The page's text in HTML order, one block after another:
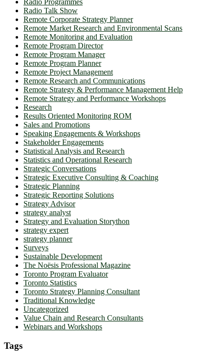
Radio Programmes
Radio Talk Show
Remote Corporate Strategy Planner
Remote Market Research and Environmental Scans
Remote Monitoring and Evaluation
Remote Program Director
Remote Program Manager
Remote Program Planner
Remote Project Management
Remote Research and Communications
Remote Strategy & Performance Management Help
Remote Strategy and Performance Workshops
Research
Results Oriented Monitoring ROM
Sales and Promotions
Speaking Engagements & Workshops
Stakeholder Engagements
Statistical Analysis and Research
Statistics and Operational Research
Strategic Conversations
Strategic Executive Consulting & Coaching
Strategic Planning
Strategic Reporting Solutions
Strategy Advisor
strategy analyst
Strategy and Evaluation Storython
strategy expert
strategy planner
Surveys
Sustainable Development
The Noësis Professional Magazine
Toronto Program Evaluator
Toronto Statistics
Toronto Strategy Planning Consultant
Traditional Knowledge
Uncategorized
Value Chain and Research Consultants
Webinars and Workshops
Tags